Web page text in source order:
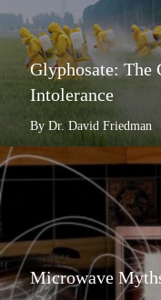
Glyphosate: The
Intolerance
By Dr. David Friedman
Microwave